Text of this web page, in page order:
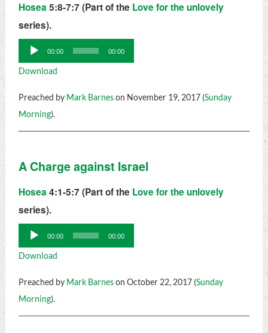
Hosea 5:8-7:7 (Part of the Love for the unlovely
series).
Audio
Player
00:00 00:00
Download
Preached by Mark Barneson November 19, 2017 (Sunday
Morning).
A Charge against Israel
Hosea 4:1-5:7 (Part of the Love for the unlovely
series).
Audio
Player
00:00 00:00
Download
Preached by Mark Barneson October 22, 2017 (Sunday
Morning).